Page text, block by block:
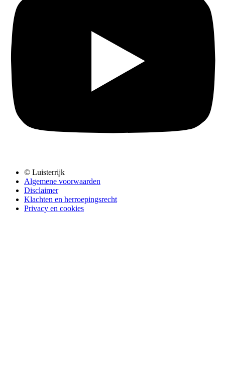
© Luisterrijk
Algemene voorwaarden
Disclaimer
Klachten en herroepingsrecht
Privacy en cookies